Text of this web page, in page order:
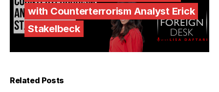
with Counterterrorism Analyst Erick
Stakelbeck
Related Posts